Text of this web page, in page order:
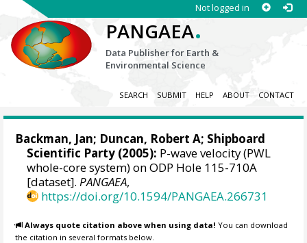
Not logged in
PANGAEA.
Data Publisher for Earth &
Environmental Science
SEARCH SUBMIT HELP ABOUT CONTACT
Backman, Jan; Duncan, Robert A; Shipboard
Scientific Party (2005): P-wave velocity (PWL
whole-core system) on ODP Hole 115-710A
[dataset].PANGAEA,
https://doi.org/10.1594/PANGAEA.266731
Always quote citation above when using data! You can download
the citation in several formats below.